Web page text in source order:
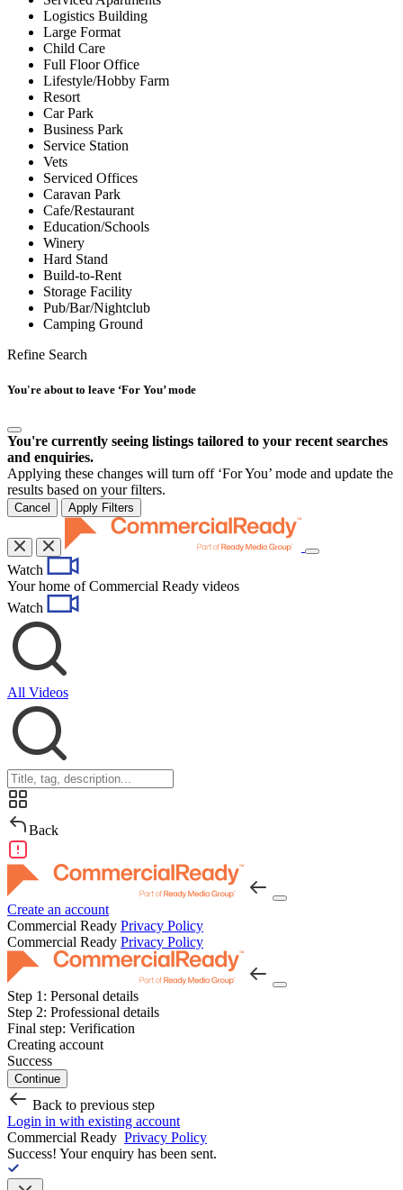
Logistics Building
Large Format
Child Care
Full Floor Office
Lifestyle/Hobby Farm
Resort
Car Park
Business Park
Service Station
Vets
Serviced Offices
Caravan Park
Cafe/Restaurant
Education/Schools
Winery
Hard Stand
Build-to-Rent
Storage Facility
Pub/Bar/Nightclub
Camping Ground
Refine Search
You're about to leave ‘For You’ mode
You're currently seeing listings tailored to your recent searches
and enquiries.
Applying these changes will turn off ‘For You’ mode and update the
results based on your filters.
Cancel Apply Filters
Toggle
Watch
Your home of Commercial Ready videos
Watch
All Videos
Back
Create an account
Commercial Ready Privacy Policy
Commercial Ready Privacy Policy
Step 1: Personal details
Step 2: Professional details
Final step: Verification
Creating account
Success
Continue
Back to previous step
Login in with existing account
Commercial Ready Privacy Policy
Success! Your enquiry has been sent.